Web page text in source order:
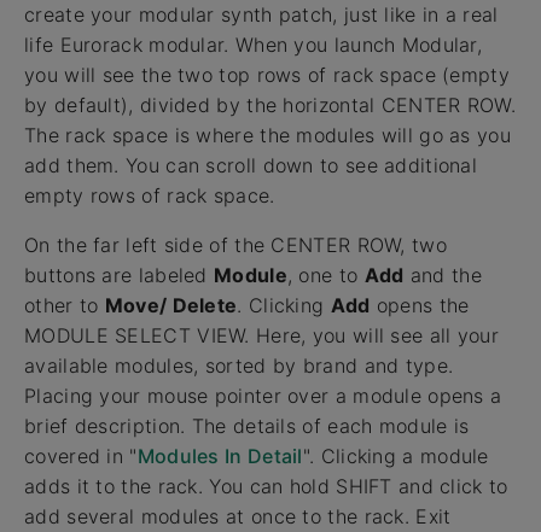
create your modular synth patch, just like in a real
life Eurorack modular. When you launch Modular,
you will see the two top rows of rack space (empty
by default), divided by the horizontal CENTER ROW.
The rack space is where the modules will go as you
add them. You can scroll down to see additional
empty rows of rack space.
On the far left side of the CENTER ROW, two
buttons are labeled Module, one to Add and the
other to Move/ Delete. Clicking Add opens the
MODULE SELECT VIEW. Here, you will see all your
available modules, sorted by brand and type.
Placing your mouse pointer over a module opens a
brief description. The details of each module is
covered in "Modules In Detail". Clicking a module
adds it to the rack. You can hold SHIFT and click to
add several modules at once to the rack. Exit